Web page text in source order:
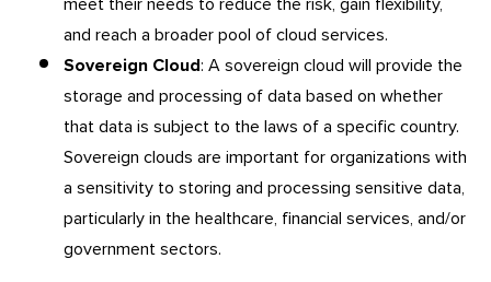
meet their needs to reduce the risk, gain flexibility,
and reach a broader pool of cloud services.
Sovereign Cloud: A sovereign cloud will provide the
storage and processing of data based on whether
that data is subject to the laws of a specific country.
Sovereign clouds are important for organizations with
a sensitivity to storing and processing sensitive data,
particularly in the healthcare, financial services, and/or
government sectors.